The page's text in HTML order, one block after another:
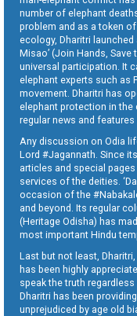
number of elephant
problem and as a token
ecology, Dharitri launched
Misao’ (Join Hands,
universal participation. It
elephant experts such as
movement. Dharitri has
elephant protection in the
regular news and features
Any discussion on Odia
Lord #Jagannath. Since
articles and special
services of the deities.
occasion of the
and beyond. Its regular
(Heritage Odisha) has
most important Hindu
Last but not least,
has been highly
speak the truth
Dharitri has been
unprejudiced by age old